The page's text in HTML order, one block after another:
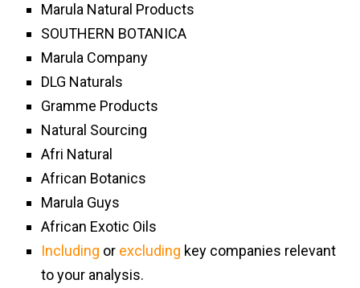
Marula Natural Products
SOUTHERN BOTANICA
Marula Company
DLG Naturals
Gramme Products
Natural Sourcing
Afri Natural
African Botanics
Marula Guys
African Exotic Oils
Including or excluding key companies relevant
to your analysis.